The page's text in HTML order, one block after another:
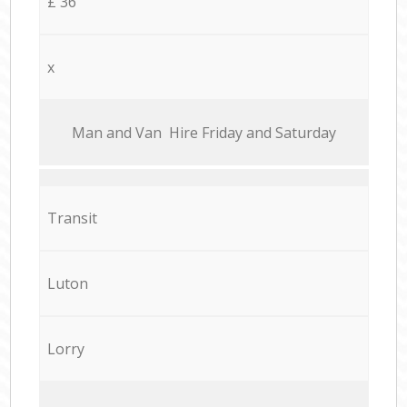
x
Мan аnd Van Hire Friday and Saturday
Transit
Luton
Lorry